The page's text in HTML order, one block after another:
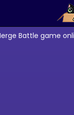
Battle game